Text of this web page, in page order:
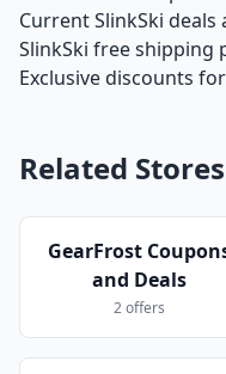
Current SlinkSki deals
SlinkSki free shipping
Exclusive discounts
Related Stores
GearFrost
and Deals
2 offers